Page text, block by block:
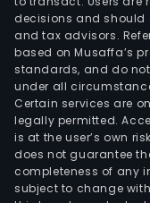
decisions and should
and tax advisors.
based on Musaffa’s
standards, and do
under all
Certain services are
legally permitted.
is at the user’s own
does not guarantee
completeness of any
subject to change